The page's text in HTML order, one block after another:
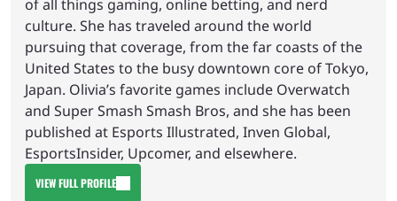
of all things gaming, online betting, and nerd
culture. She has traveled around the world
pursuing that coverage, from the far coasts of the
United States to the busy downtown core of Tokyo,
Japan. Olivia’s favorite games include Overwatch
and Super Smash Smash Bros, and she has been
published at Esports Illustrated, Inven Global,
EsportsInsider, Upcomer, and elsewhere.
VIEW FULL PROFILE